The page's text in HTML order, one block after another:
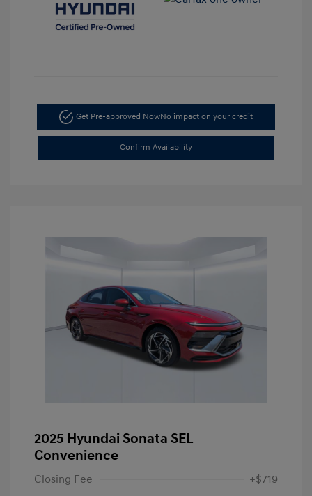
Get Pre-approved NowNo impact on your credit
Confirm Availability
2025 Hyundai Sonata SEL
Convenience
Closing Fee +$719